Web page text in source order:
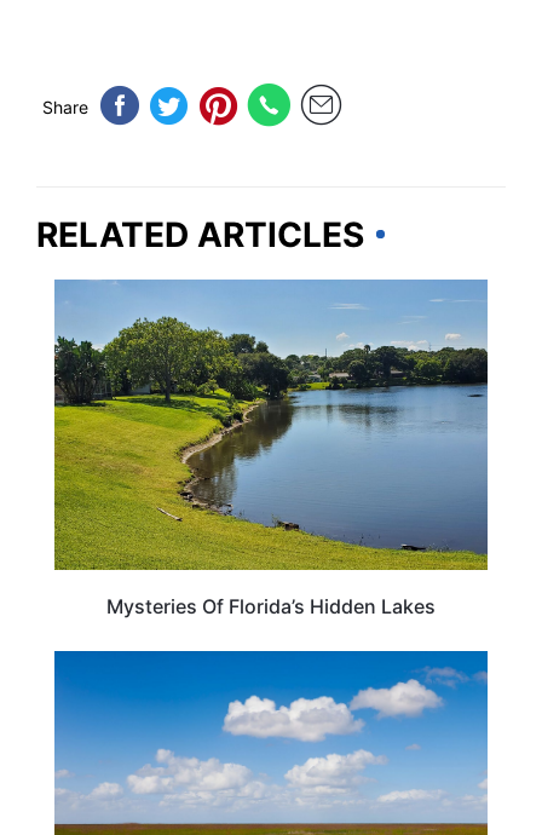
Share
RELATED ARTICLES
FLORIDA
Mysteries Of Florida’s Hidden Lakes
FLORIDA